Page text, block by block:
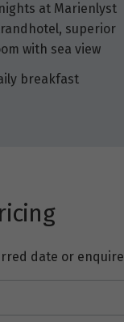
at Marienlyst
superior
with sea view
breakfast
date or enquire